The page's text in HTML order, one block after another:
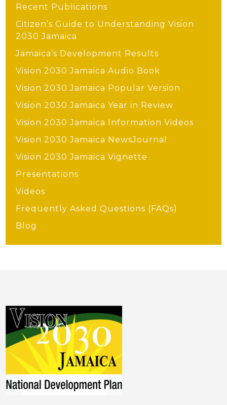
Recent Publications
Citizen’s Guide to Understanding Vision
2030 Jamaica
Jamaica’s Development Results
Vision 2030 Jamaica Audio Book
Vision 2030 Jamaica Popular Version
Vision 2030 Jamaica Year in Review
Vision 2030 Jamaica Information Videos
Vision 2030 Jamaica NewsJournal
Vision 2030 Jamaica Vignette
Presentations
Videos
Frequently Asked Questions (FAQs)
Blog